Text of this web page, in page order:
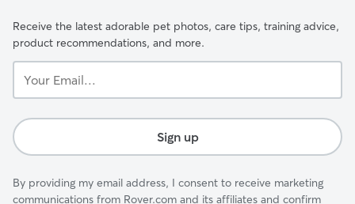
Receive the latest adorable pet photos, care tips, training advice,
product recommendations, and more.
Email...
Sign up
By providing my email address, I consent to receive marketing
communications from Rover.com and its affiliates and confirm